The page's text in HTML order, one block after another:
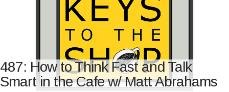
487: How to Think Fast and Talk
Smart in the Cafe w/ Matt Abrahams